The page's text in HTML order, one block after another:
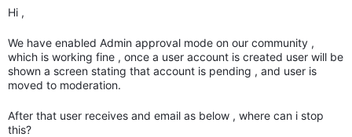
Hi ,
We have enabled Admin approval mode on our community ,
which is working fine , once a user account is created user will be
shown a screen stating that account is pending , and user is
moved to moderation.
After that user receives and email as below , where can i stop
this?